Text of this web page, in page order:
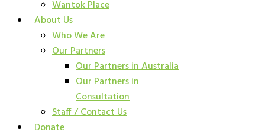
Wantok Place
About Us
Who We Are
Our Partners
Our Partners in Australia
Our Partners in
Consultation
Staff / Contact Us
Donate